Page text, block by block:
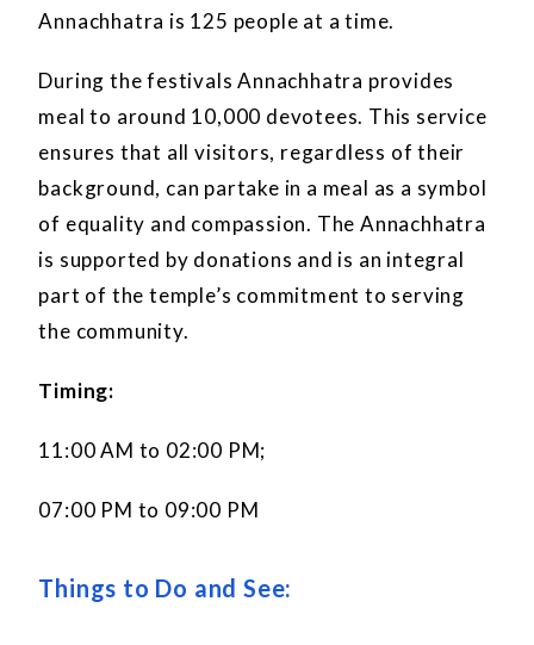
Annachhatra is 125 people at a time.
During the festivals Annachhatra provides
meal to around 10,000 devotees. This service
ensures that all visitors, regardless of their
background, can partake in a meal as a symbol
of equality and compassion. The Annachhatra
is supported by donations and is an integral
part of the temple’s commitment to serving
the community.
Timing:
11:00 AM to 02:00 PM;
07:00 PM to 09:00 PM
Things to Do and See: